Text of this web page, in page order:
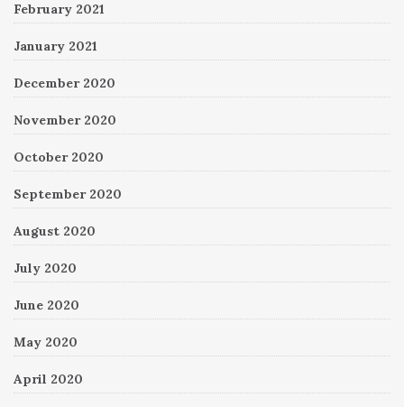
February 2021
January 2021
December 2020
November 2020
October 2020
September 2020
August 2020
July 2020
June 2020
May 2020
April 2020